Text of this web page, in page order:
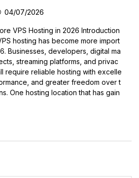
04/07/2026
VPS Hosting in 2026 Introduction
hosting has become more import
Businesses, developers, digital ma
streaming platforms, and privac
require reliable hosting with excelle
and greater freedom over t
One hosting location that has gain